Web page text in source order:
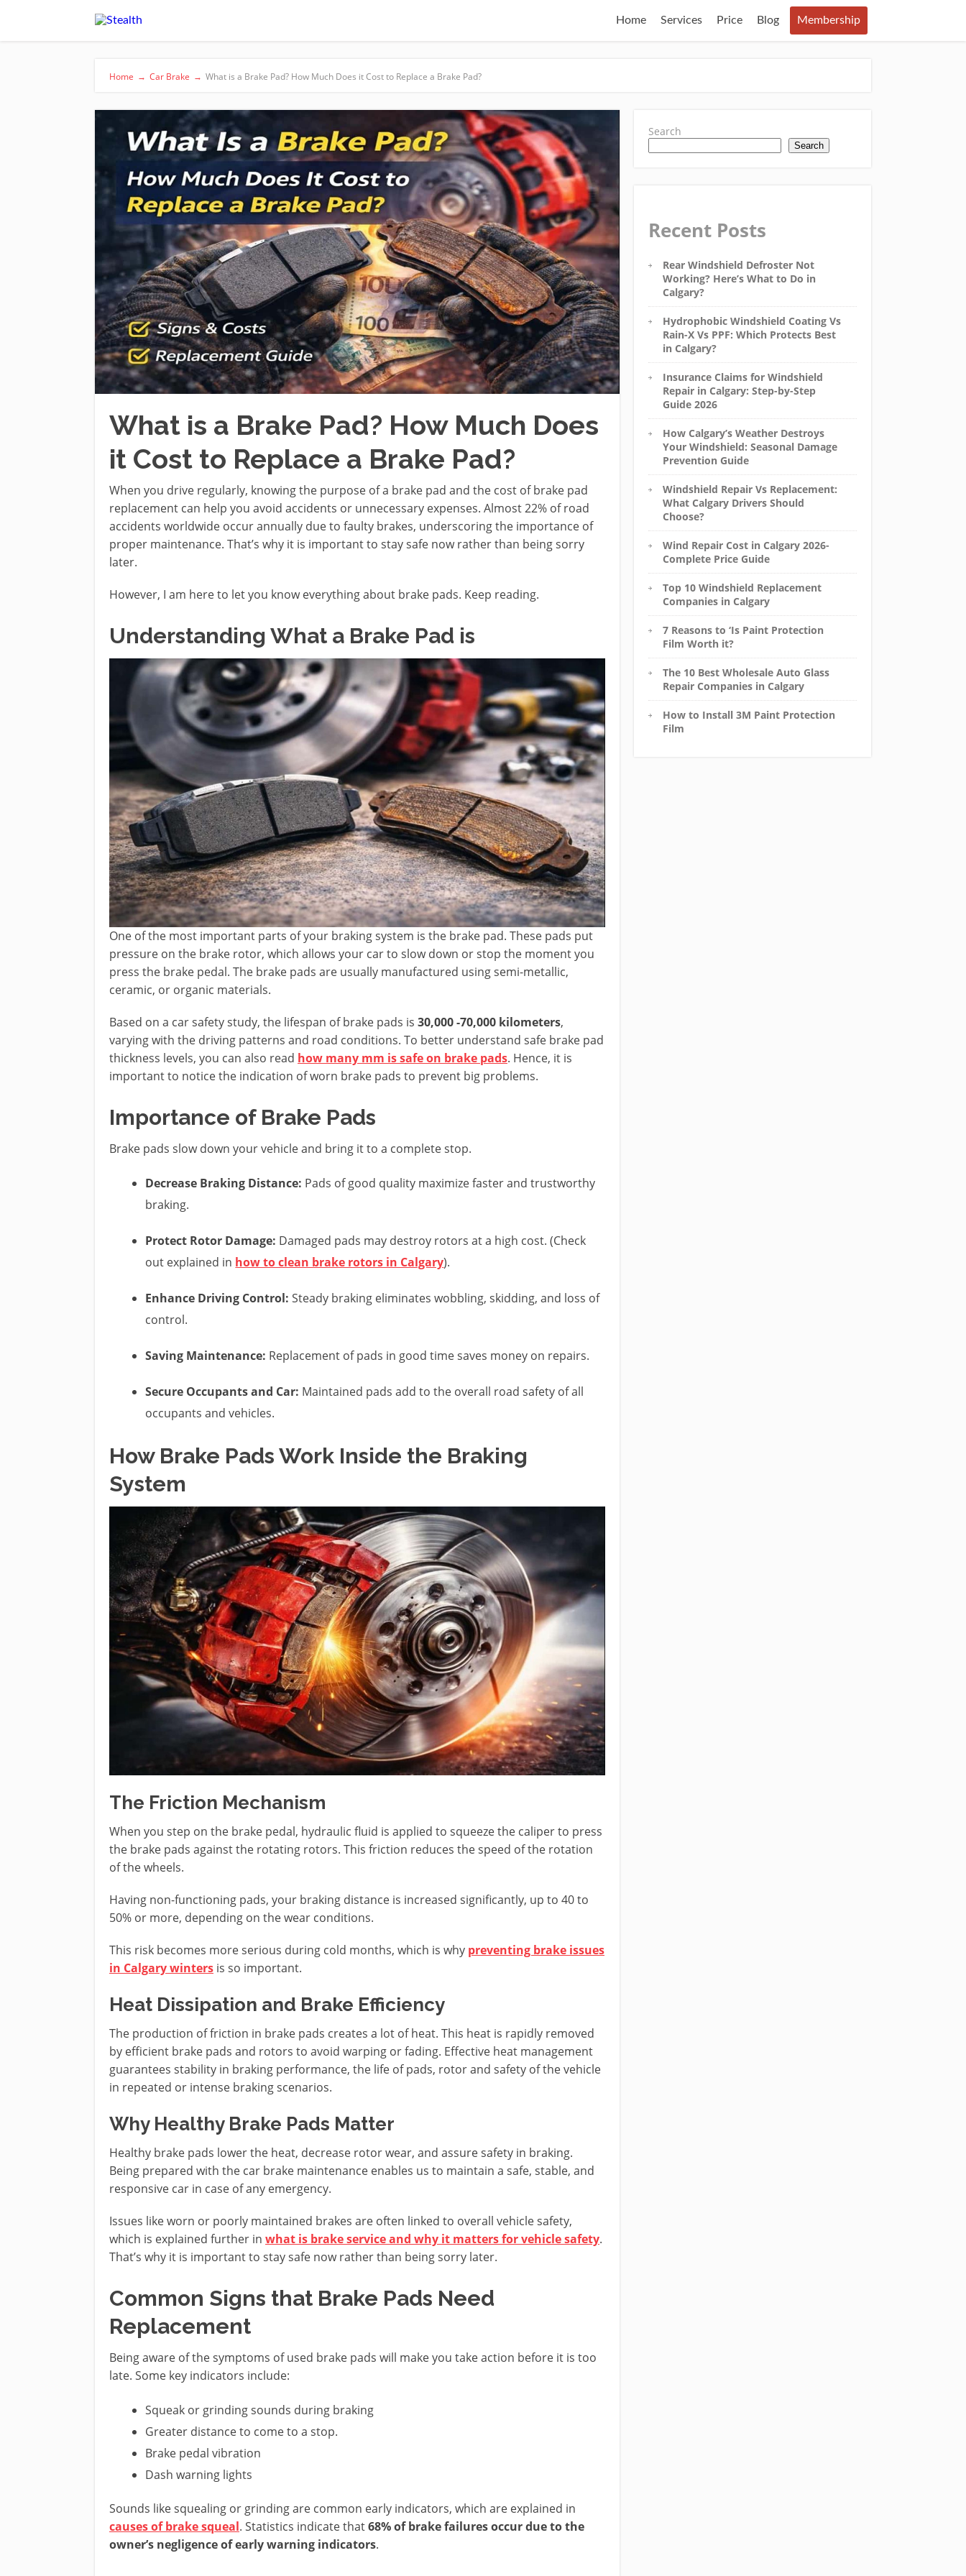
Home Services Price Blog Membership
Home → Car Brake → What is a Brake Pad? How Much Does it Cost to Replace a Brake Pad?
What is a Brake Pad? How Much Does
it Cost to Replace a Brake Pad?
When you drive regularly, knowing the purpose of a brake pad and the cost of brake pad
replacement can help you avoid accidents or unnecessary expenses. Almost 22% of road
accidents worldwide occur annually due to faulty brakes, underscoring the importance of
proper maintenance. That’s why it is important to stay safe now rather than being sorry
later.
However, I am here to let you know everything about brake pads. Keep reading.
Understanding What a Brake Pad is
One of the most important parts of your braking system is the brake pad. These pads put
pressure on the brake rotor, which allows your car to slow down or stop the moment you
press the brake pedal. The brake pads are usually manufactured using semi-metallic,
ceramic, or organic materials.
Based on a car safety study, the lifespan of brake pads is 30,000 -70,000 kilometers,
varying with the driving patterns and road conditions. To better understand safe brake pad
thickness levels, you can also read how many mm is safe on brake pads. Hence, it is
important to notice the indication of worn brake pads to prevent big problems.
Importance of Brake Pads
Brake pads slow down your vehicle and bring it to a complete stop.
Decrease Braking Distance: Pads of good quality maximize faster and trustworthy
braking.
Protect Rotor Damage: Damaged pads may destroy rotors at a high cost. (Check
out explained in how to clean brake rotors in Calgary).
Enhance Driving Control: Steady braking eliminates wobbling, skidding, and loss of
control.
Saving Maintenance: Replacement of pads in good time saves money on repairs.
Secure Occupants and Car: Maintained pads add to the overall road safety of all
occupants and vehicles.
How Brake Pads Work Inside the Braking
System
The Friction Mechanism
When you step on the brake pedal, hydraulic fluid is applied to squeeze the caliper to press
the brake pads against the rotating rotors. This friction reduces the speed of the rotation
of the wheels.
Having non-functioning pads, your braking distance is increased significantly, up to 40 to
50% or more, depending on the wear conditions.
This risk becomes more serious during cold months, which is why preventing brake issues
in Calgary winters is so important.
Heat Dissipation and Brake Efficiency
The production of friction in brake pads creates a lot of heat. This heat is rapidly removed
by efficient brake pads and rotors to avoid warping or fading. Effective heat management
guarantees stability in braking performance, the life of pads, rotor and safety of the vehicle
in repeated or intense braking scenarios.
Why Healthy Brake Pads Matter
Healthy brake pads lower the heat, decrease rotor wear, and assure safety in braking.
Being prepared with the car brake maintenance enables us to maintain a safe, stable, and
responsive car in case of any emergency.
Issues like worn or poorly maintained brakes are often linked to overall vehicle safety,
which is explained further in what is brake service and why it matters for vehicle safety.
That’s why it is important to stay safe now rather than being sorry later.
Common Signs that Brake Pads Need
Replacement
Being aware of the symptoms of used brake pads will make you take action before it is too
late. Some key indicators include:
Squeak or grinding sounds during braking
Greater distance to come to a stop.
Brake pedal vibration
Dash warning lights
Sounds like squealing or grinding are common early indicators, which are explained in
causes of brake squeal. Statistics indicate that68% of brake failures occur due to the
owner’s negligence of early warning indicators.
Search
Search
Recent Posts
Rear Windshield Defroster Not
Working? Here’s What to Do in
Calgary?
Hydrophobic Windshield Coating Vs
Rain-X Vs PPF: Which Protects Best
in Calgary?
Insurance Claims for Windshield
Repair in Calgary: Step-by-Step
Guide 2026
How Calgary’s Weather Destroys
Your Windshield: Seasonal Damage
Prevention Guide
Windshield Repair Vs Replacement:
What Calgary Drivers Should
Choose?
Wind Repair Cost in Calgary 2026-
Complete Price Guide
Top 10 Windshield Replacement
Companies in Calgary
7 Reasons to ‘Is Paint Protection
Film Worth it?
The 10 Best Wholesale Auto Glass
Repair Companies in Calgary
How to Install 3M Paint Protection
Film